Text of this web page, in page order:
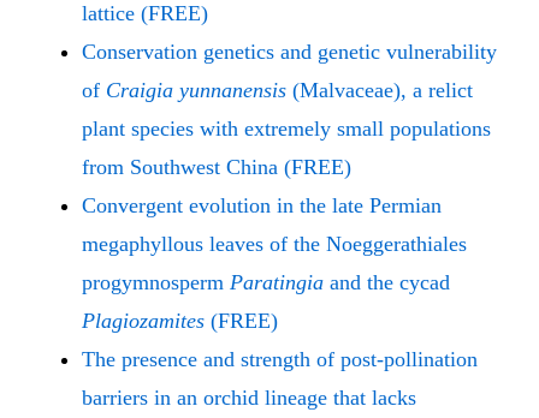
lattice (FREE)
Conservation genetics and genetic vulnerability
of Craigia yunnanensis (Malvaceae), a relict
plant species with extremely small populations
from Southwest China (FREE)
Convergent evolution in the late Permian
megaphyllous leaves of the Noeggerathiales
progymnosperm Paratingia and the cycad
Plagiozamites (FREE)
The presence and strength of post-pollination
barriers in an orchid lineage that lacks